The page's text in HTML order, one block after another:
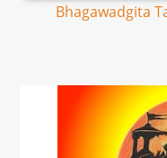
Bhagawadgita